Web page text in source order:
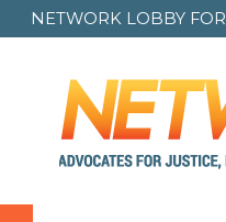
NETWORK LOBBY FOR